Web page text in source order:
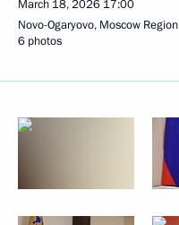
March 18, 2026 17:00
Novo-Ogaryovo, Moscow Region
6 photos